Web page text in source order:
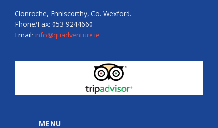
Clonroche, Enniscorthy, Co. Wexford.
Phone/Fax: 053 9244660
Email: info@quadventure.ie
MENU